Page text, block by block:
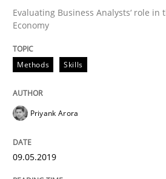
READ ARTICLE
Evaluating Business Analysts‘ role in
Economy
Methods Skills
Priyank Arora
09.05.2019